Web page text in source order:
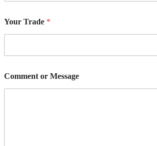
Your Trade *
Comment or Message